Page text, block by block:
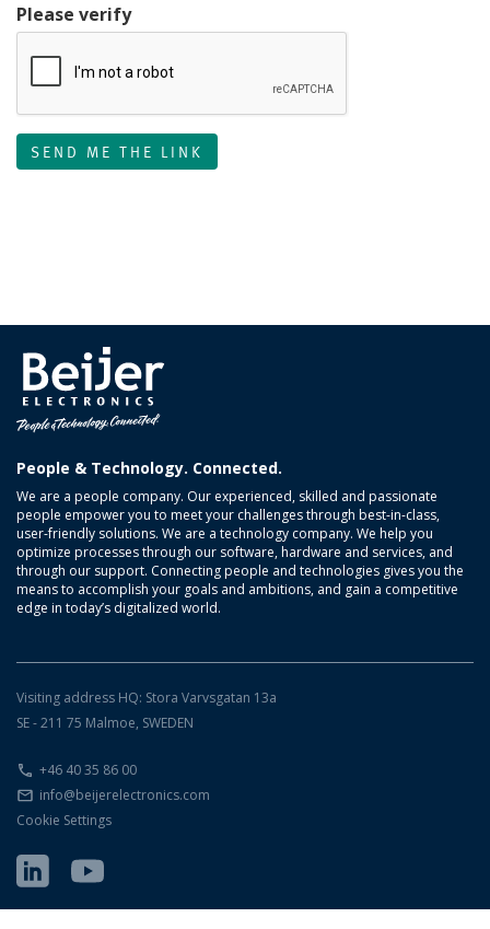
Please verify
People & Technology. Connected.
We are a people company. Our experienced, skilled and passionate
people empower you to meet your challenges through best-in-class,
user-friendly solutions. We are a technology company. We help you
optimize processes through our software, hardware and services, and
through our support. Connecting people and technologies gives you the
means to accomplish your goals and ambitions, and gain a competitive
edge in today’s digitalized world.
Visiting address HQ: Stora Varvsgatan 13a
SE - 211 75 Malmoe, SWEDEN
+46 40 35 86 00
info@beijerelectronics.com
Cookie Settings